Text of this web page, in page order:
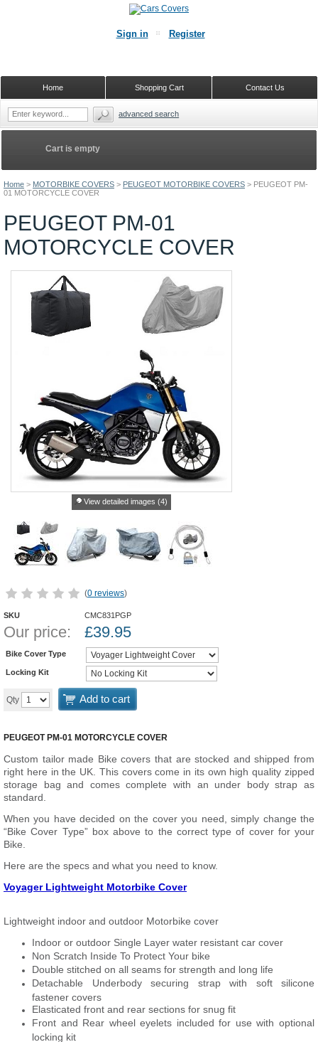
Home > MOTORBIKE COVERS > PEUGEOT MOTORBIKE COVERS > PEUGEOT PM-
01 MOTORCYCLE COVER
PEUGEOT PM-01
MOTORCYCLE COVER
View detailed images (4)
(0 reviews)
SKU CMC831PGP
Our price: £39.95
Bike Cover Type
Locking Kit
Qty Add to cart
PEUGEOT PM-01 MOTORCYCLE COVER
Custom tailor made Bike covers that are stocked and shipped from
right here in the UK. This covers come in its own high quality zipped
storage bag and comes complete with an under body strap as
standard.
When you have decided on the cover you need, simply change the
“Bike Cover Type” box above to the correct type of cover for your
Bike.
Here are the specs and what you need to know.
Voyager Lightweight Motorbike Cover
Lightweight indoor and outdoor Motorbike cover
Indoor or outdoor Single Layer water resistant car cover
Non Scratch Inside To Protect Your bike
Double stitched on all seams for strength and long life
Detachable Underbody securing strap with soft silicone
fastener covers
Elasticated front and rear sections for snug fit
Front and Rear wheel eyelets included for use with optional
locking kit
Cart is empty
Sign in Register
Contact Us
Shopping Cart
Home
advanced search